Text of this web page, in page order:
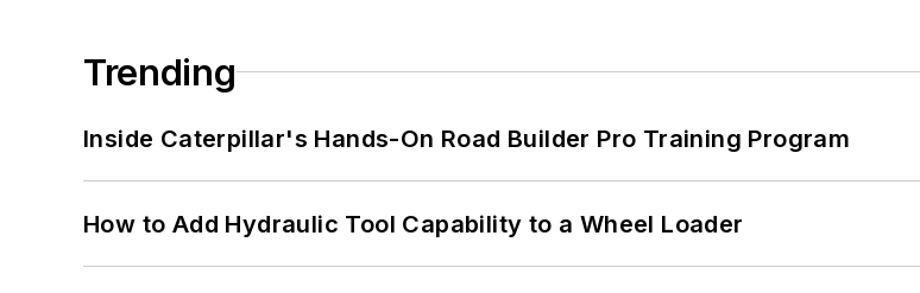
Trending
Inside Caterpillar's Hands-On Road Builder Pro Training Program
How to Add Hydraulic Tool Capability to a Wheel Loader